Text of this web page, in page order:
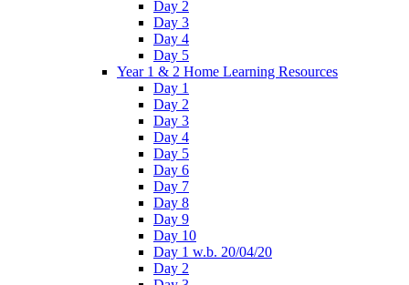
Day 2
Day 3
Day 4
Day 5
Year 1 & 2 Home Learning Resources
Day 1
Day 2
Day 3
Day 4
Day 5
Day 6
Day 7
Day 8
Day 9
Day 10
Day 1 w.b. 20/04/20
Day 2